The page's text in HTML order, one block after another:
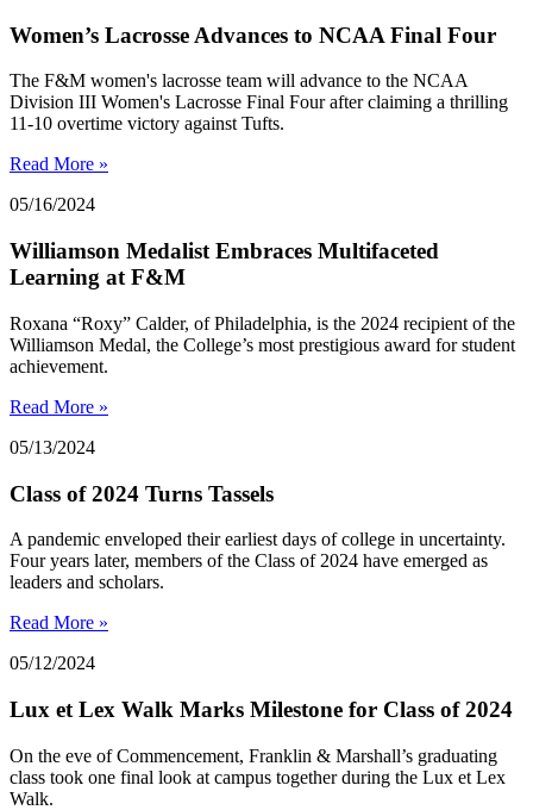
Women’s Lacrosse Advances to NCAA Final Four
The F&M women's lacrosse team will advance to the NCAA
Division III Women's Lacrosse Final Four after claiming a thrilling
11-10 overtime victory against Tufts.
Read More »
05/16/2024
Williamson Medalist Embraces Multifaceted
Learning at F&M
Roxana “Roxy” Calder, of Philadelphia, is the 2024 recipient of the
Williamson Medal, the College’s most prestigious award for student
achievement.
Read More »
05/13/2024
Class of 2024 Turns Tassels
A pandemic enveloped their earliest days of college in uncertainty.
Four years later, members of the Class of 2024 have emerged as
leaders and scholars.
Read More »
05/12/2024
Lux et Lex Walk Marks Milestone for Class of 2024
On the eve of Commencement, Franklin & Marshall’s graduating
class took one final look at campus together during the Lux et Lex
Walk.